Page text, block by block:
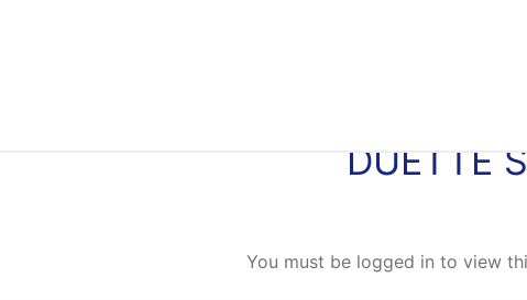
DUETTE
You must be logged in to view